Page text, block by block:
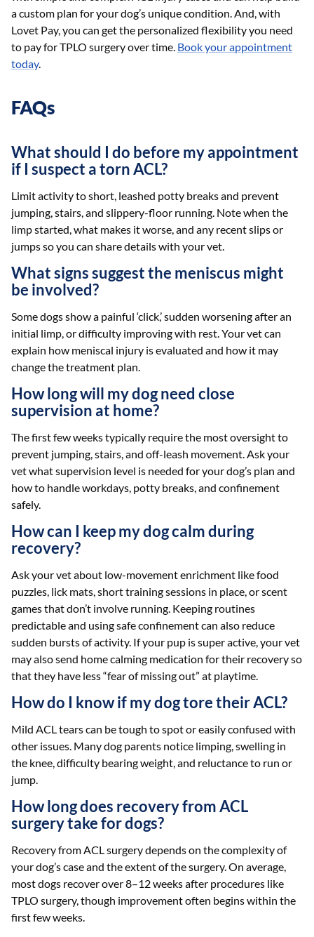
a custom plan for your dog’s unique condition. And, with
Lovet Pay, you can get the personalized flexibility you need
to pay for TPLO surgery over time. Book your appointment
today.
FAQs
What should I do before my appointment
if I suspect a torn ACL?
Limit activity to short, leashed potty breaks and prevent
jumping, stairs, and slippery-floor running. Note when the
limp started, what makes it worse, and any recent slips or
jumps so you can share details with your vet.
What signs suggest the meniscus might
be involved?
Some dogs show a painful ‘click,’ sudden worsening after an
initial limp, or difficulty improving with rest. Your vet can
explain how meniscal injury is evaluated and how it may
change the treatment plan.
How long will my dog need close
supervision at home?
The first few weeks typically require the most oversight to
prevent jumping, stairs, and off-leash movement. Ask your
vet what supervision level is needed for your dog’s plan and
how to handle workdays, potty breaks, and confinement
safely.
How can I keep my dog calm during
recovery?
Ask your vet about low-movement enrichment like food
puzzles, lick mats, short training sessions in place, or scent
games that don’t involve running. Keeping routines
predictable and using safe confinement can also reduce
sudden bursts of activity. If your pup is super active, your vet
may also send home calming medication for their recovery so
that they have less “fear of missing out” at playtime.
How do I know if my dog tore their ACL?
Mild ACL tears can be tough to spot or easily confused with
other issues. Many dog parents notice limping, swelling in
the knee, difficulty bearing weight, and reluctance to run or
jump.
How long does recovery from ACL
surgery take for dogs?
Recovery from ACL surgery depends on the complexity of
your dog’s case and the extent of the surgery. On average,
most dogs recover over 8–12 weeks after procedures like
TPLO surgery, though improvement often begins within the
first few weeks.